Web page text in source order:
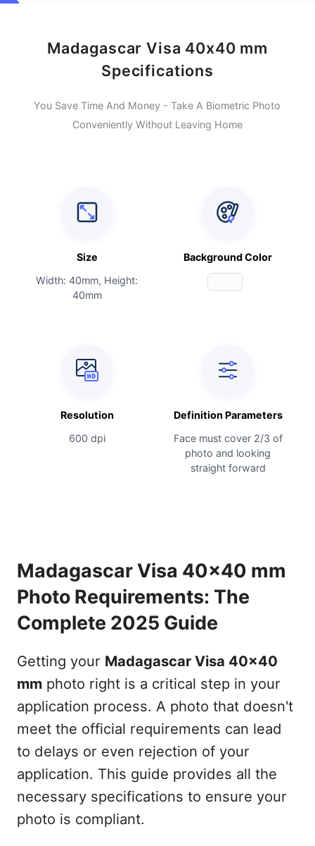
Madagascar Visa 40x40 mm
Specifications
You Save Time And Money - Take A Biometric Photo
Conveniently Without Leaving Home
Size
Width: 40mm, Height:
40mm
Background Color
Resolution
600 dpi
Definition Parameters
Face must cover 2/3 of
photo and looking
straight forward
Madagascar Visa 40x40 mm
Photo Requirements: The
Complete 2025 Guide
Getting your Madagascar Visa 40x40
mmphoto right is a critical step in your
application process. A photo that doesn't
meet the official requirements can lead
to delays or even rejection of your
application. This guide provides all the
necessary specifications to ensure your
photo is compliant.